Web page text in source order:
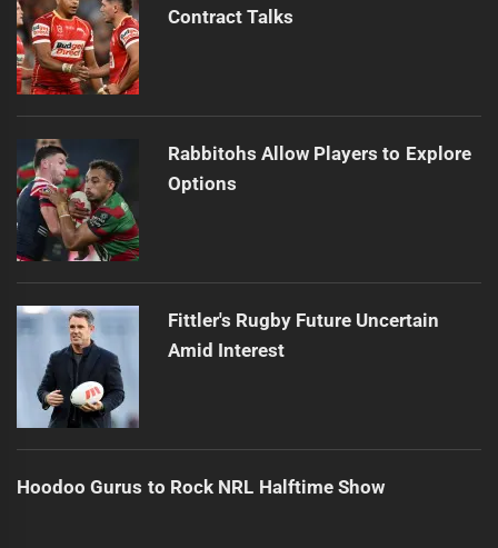
Contract Talks
Rabbitohs Allow Players to Explore
Options
Fittler's Rugby Future Uncertain
Amid Interest
Hoodoo Gurus to Rock NRL Halftime Show